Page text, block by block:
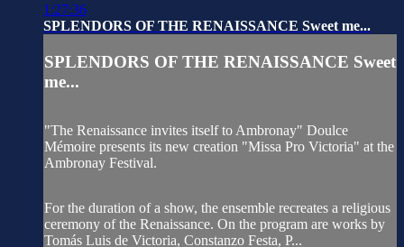
1:27:36
SPLENDORS OF THE RENAISSANCE Sweet me...
SPLENDORS OF THE RENAISSANCE Sweet
me...
"The Renaissance invites itself to Ambronay" Doulce
Mémoire presents its new creation "Missa Pro Victoria" at the
Ambronay Festival.
For the duration of a show, the ensemble recreates a religious
ceremony of the Renaissance. On the program are works by
Tomás Luis de Victoria, Constanzo Festa, P...